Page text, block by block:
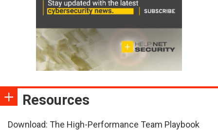
Resources
Download: The High-Performance Team Playbook